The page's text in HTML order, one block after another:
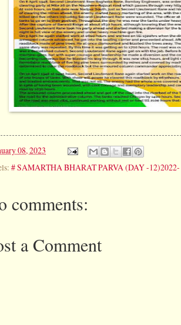
08, 2023
# SAMARTHA BHARAT PARVA (DAY -12)2022-
comments:
a Comment